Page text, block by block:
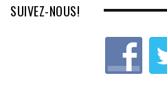
SUIVEZ-NOUS!